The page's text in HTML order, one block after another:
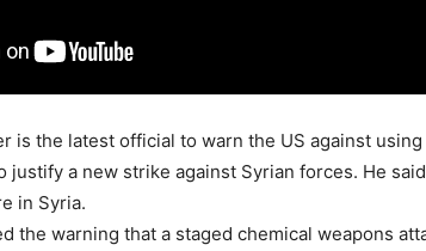
is the latest official to warn the US against
justify a new strike against Syrian forces. He
in Syria.
the warning that a staged chemical weapons